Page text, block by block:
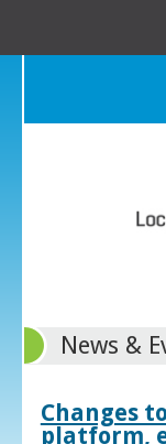
News &
Changes
platform,